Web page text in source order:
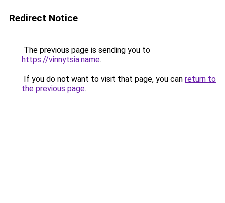
Redirect Notice
The previous page is sending you to
https://vinnytsia.name.
If you do not want to visit that page, you can return to
the previous page.